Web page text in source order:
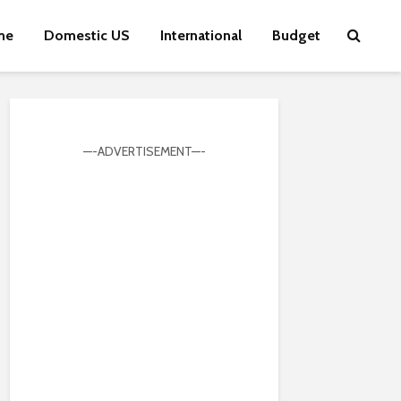
Domestic US International Budget
—-ADVERTISEMENT—-